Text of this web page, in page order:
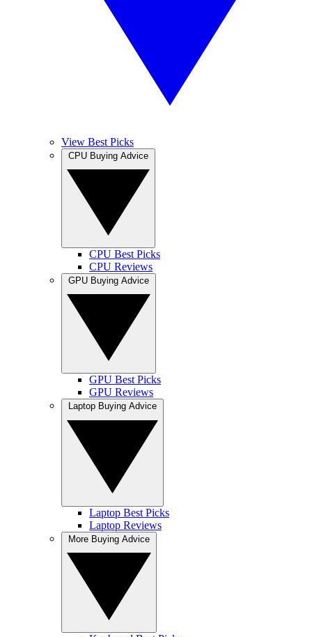
View Best Picks
CPU Best Picks
CPU Reviews
GPU Best Picks
GPU Reviews
Laptop Best Picks
Laptop Reviews